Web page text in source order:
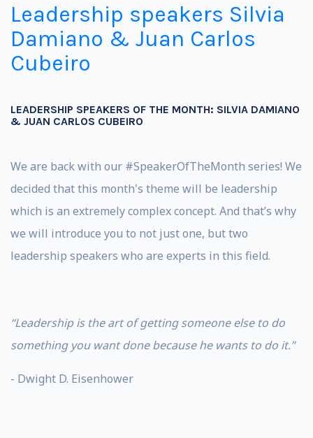
Leadership speakers Silvia
Damiano & Juan Carlos
Cubeiro
LEADERSHIP SPEAKERS OF THE MONTH: SILVIA DAMIANO
& JUAN CARLOS CUBEIRO
We are back with our #SpeakerOfTheMonth series! We
decided that this month's theme will be leadership
which is an extremely complex concept. And that’s why
we will introduce you to not just one, but two
leadership speakers who are experts in this field.
“Leadership is the art of getting someone else to do
something you want done because he wants to do it.”
- Dwight D. Eisenhower